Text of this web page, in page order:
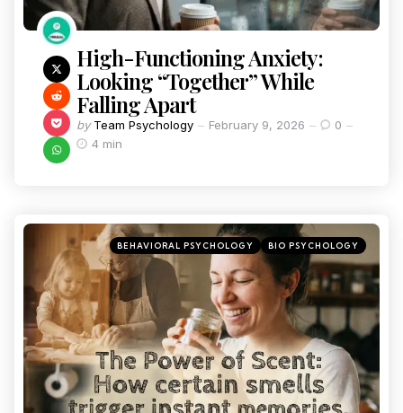
High-Functioning Anxiety:
Looking “Together” While
Falling Apart
by Team Psychology February 9, 2026
0
4 min
BEHAVIORAL PSYCHOLOGY BIO PSYCHOLOGY